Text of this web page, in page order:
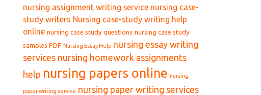
nursing assignment writing service nursing case-
study writers Nursing case-study writing help
online nursing case study questions nursing case study
samples PDF Nursing Essay Help nursing essay writing
services nursing homework assignments
help nursing papers online nursing
paper writing service nursing paper writing services